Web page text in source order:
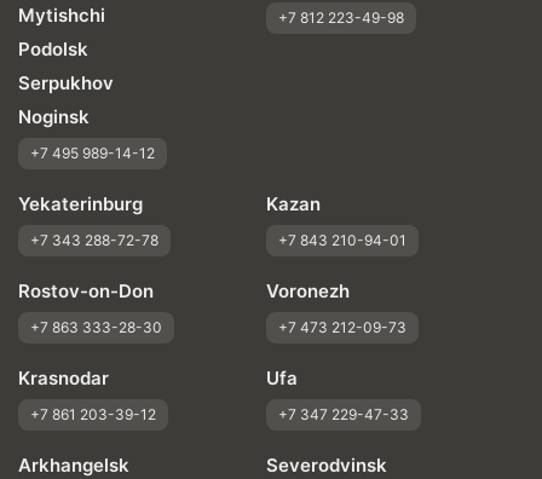
Mytishchi
Podolsk
Serpukhov
Noginsk
+7 495 989-14-12
+7 812 223-49-98
Yekaterinburg
+7 343 288-72-78
Kazan
+7 843 210-94-01
Rostov-on-Don
+7 863 333-28-30
Voronezh
+7 473 212-09-73
Krasnodar
+7 861 203-39-12
Ufa
+7 347 229-47-33
Arkhangelsk Severodvinsk